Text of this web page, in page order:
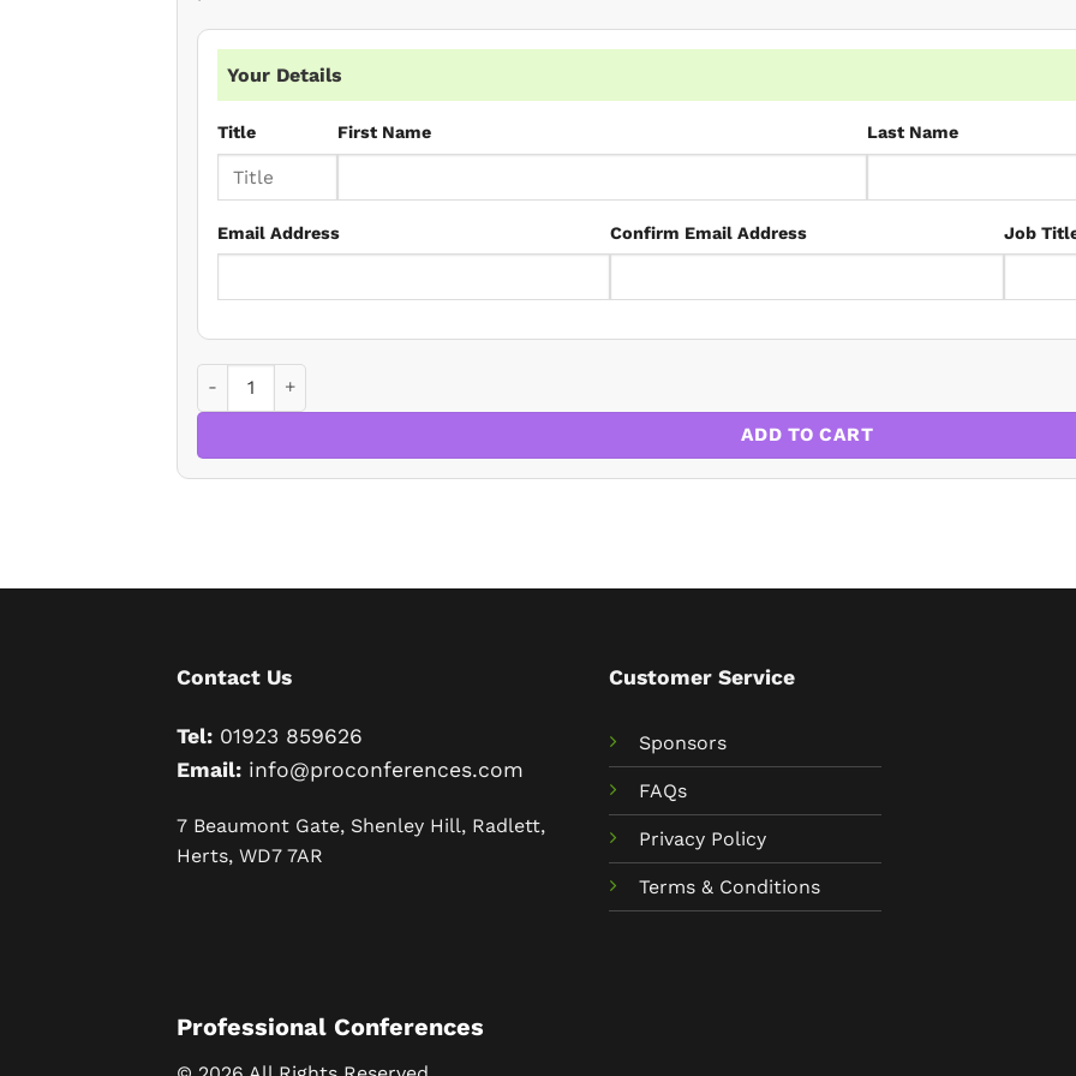
Your Details
Title First Name Last Name
Email Address Confirm Email Address Job
ADD TO CART
Contact Us
Tel: 01923 859626
Email: info@proconferences.com
7 Beaumont Gate, Shenley Hill, Radlett,
Herts, WD7 7AR
Customer Service
Sponsors
FAQs
Privacy Policy
Terms & Conditions
Professional Conferences